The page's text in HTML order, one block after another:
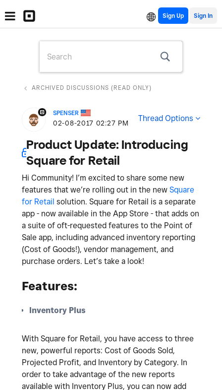
Sign Up
ARCHIVED DISCUSSIONS (READ ONLY)
SPENSER
‎02-08-2017 02:27 PM Thread Options
Product Update: Introducing
Square for Retail
Hi Community! I’m excited to share some new
features that we’re rolling out in the new Square
for Retail solution. Square for Retail is a separate
app - now available in the App Store - that adds on
a suite of oft-requested features to the Point of
Sale app, including advanced inventory reporting
(Cost of Goods!), vendor management, and
purchase orders. Let’s take a look!
Features:
Inventory Plus
With Square for Retail, you have access to three
new, powerful reports: Cost of Goods Sold,
Projected Profit, and Inventory by Category. In
order to take advantage of the new reports
available with Inventory Plus, you can now add